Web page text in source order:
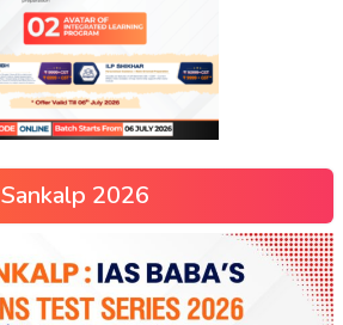
Sankalp 2026